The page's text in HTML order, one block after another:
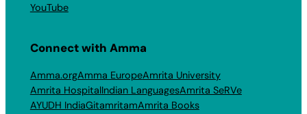
YouTube
Connect with Amma
Amma.orgAmma EuropeAmrita University
Amrita HospitalIndian LanguagesAmrita SeRVe
AYUDH IndiaGitamritamAmrita Books